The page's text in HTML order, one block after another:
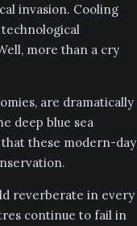
invasion. Cooling
more than a cry
are dramatically
deep blue sea
these modern-day
reverberate in every
continue to fail in